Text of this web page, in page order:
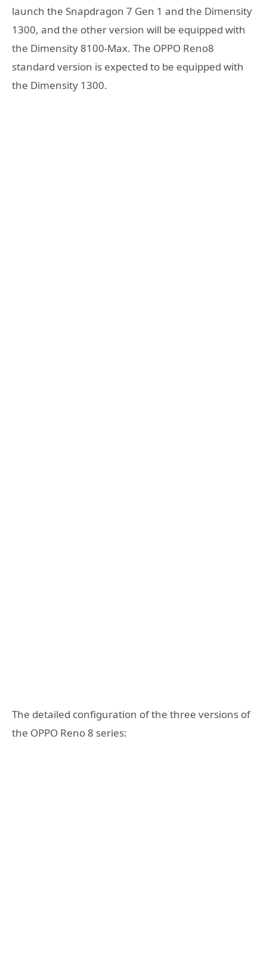
launch the Snapdragon 7 Gen 1 and the Dimensity
1300, and the other version will be equipped with
the Dimensity 8100-Max. The OPPO Reno8
standard version is expected to be equipped with
the Dimensity 1300.
The detailed configuration of the three versions of
the OPPO Reno 8 series: